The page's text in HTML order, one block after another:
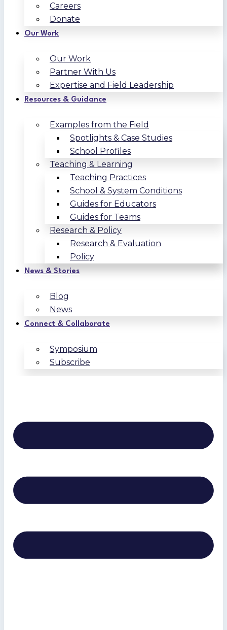
Careers
Donate
Our Work
Our Work
Partner With Us
Expertise and Field Leadership
Resources & Guidance
Examples from the Field
Spotlights & Case Studies
School Profiles
Teaching & Learning
Teaching Practices
School & System Conditions
Guides for Educators
Guides for Teams
Research & Policy
Research & Evaluation
Policy
News & Stories
Blog
News
Connect & Collaborate
Symposium
Subscribe